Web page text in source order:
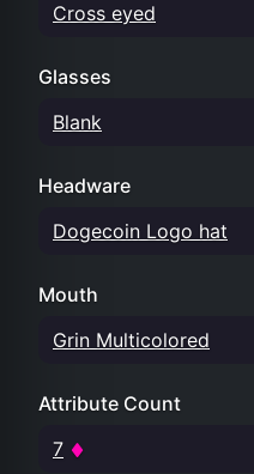
Cross eyed
Glasses
Blank
Headware
Dogecoin Logo hat
Mouth
Grin Multicolored
Attribute Count
7